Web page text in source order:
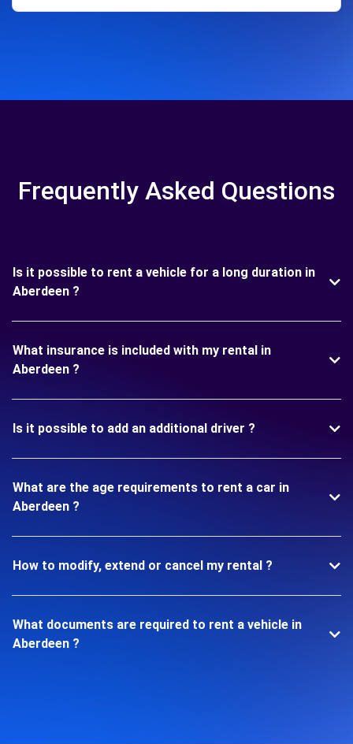
Frequently Asked Questions
Is it possible to rent a vehicle for a long duration in
Aberdeen ?
What insurance is included with my rental in
Aberdeen ?
Is it possible to add an additional driver ?
What are the age requirements to rent a car in
Aberdeen ?
How to modify, extend or cancel my rental ?
What documents are required to rent a vehicle in
Aberdeen ?